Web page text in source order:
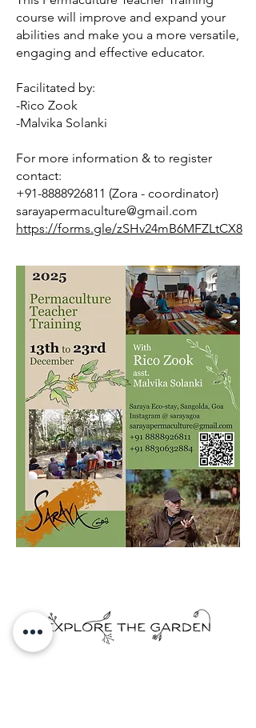
course will improve and expand your
abilities and make you a more versatile,
engaging and effective educator.
Facilitated by:
-Rico Zook
-Malvika Solanki
For more information & to register
contact:
+91-8888926811 (Zora - coordinator)
sarayapermaculture@gmail.com
https://forms.gle/zSHv24mB6MFZLtCX8